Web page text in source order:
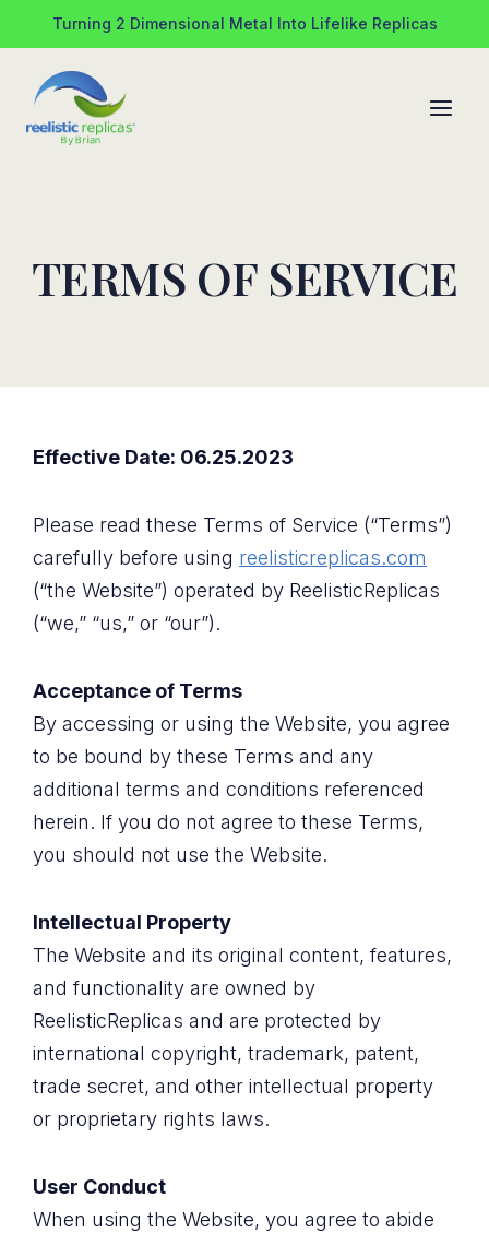
to
content
Turning 2 Dimensional Metal Into Lifelike Replicas
TERMS OF SERVICE
Effective Date: 06.25.2023
Please read these Terms of Service (“Terms”)
carefully before using reelisticreplicas.com
(“the Website”) operated by ReelisticReplicas
(“we,” “us,” or “our”).
Acceptance of Terms
By accessing or using the Website, you agree
to be bound by these Terms and any
additional terms and conditions referenced
herein. If you do not agree to these Terms,
you should not use the Website.
Intellectual Property
The Website and its original content, features,
and functionality are owned by
ReelisticReplicas and are protected by
international copyright, trademark, patent,
trade secret, and other intellectual property
or proprietary rights laws.
User Conduct
When using the Website, you agree to abide